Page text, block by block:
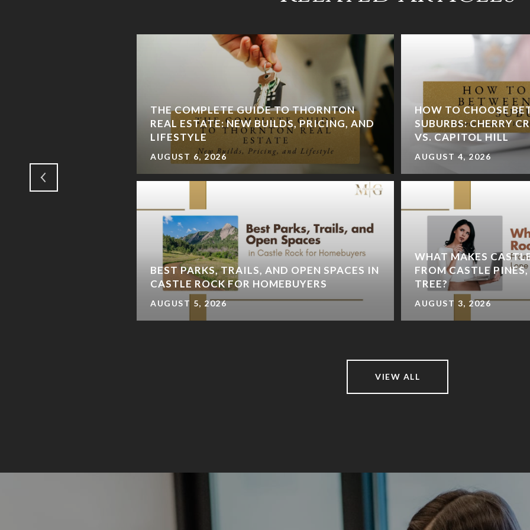
THE COMPLETE GUIDE TO THORNTON
REAL ESTATE: NEW BUILDS, PRICING, AND
LIFESTYLE
AUGUST 6, 2026
BEST PARKS, TRAILS, AND OPEN SPACES IN
CASTLE ROCK FOR HOMEBUYERS
AUGUST 5, 2026
HOW TO CHOOSE
SUBURBS: CHERRY
VS. CAPITOL HILL
AUGUST 4, 2026
WHAT MAKES
FROM CASTLE
TREE?
AUGUST 3, 2026
VIEW ALL